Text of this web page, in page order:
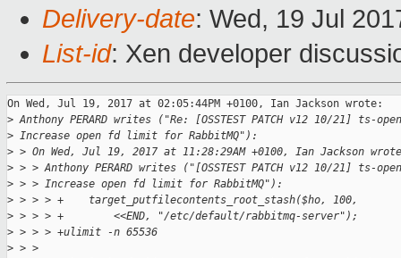
Delivery-date: Wed, 19 Jul
List-id: Xen developer
On Wed, Jul 19, 2017 at 02:05:44PM +0100, Ian Jackson wrote:
> Anthony PERARD writes ("Re: [OSSTEST PATCH v12 10/21] ts-
> Increase open fd limit for RabbitMQ"):
> > On Wed, Jul 19, 2017 at 11:28:29AM +0100, Ian Jackson
> > > Anthony PERARD writes ("[OSSTEST PATCH v12 10/21] ts-
> > > Increase open fd limit for RabbitMQ"):
> > > > +    target_putfilecontents_root_stash($ho, 100,
> > > > +        <<END, "/etc/default/rabbitmq-server");
> > > > +ulimit -n 65536
> > >